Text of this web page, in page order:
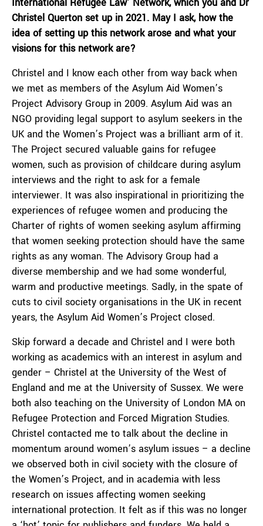
Christel Querton set up in 2021. May I ask, how the
idea of setting up this network arose and what your
visions for this network are?
Christel and I know each other from way back when
we met as members of the Asylum Aid Women’s
Project Advisory Group in 2009. Asylum Aid was an
NGO providing legal support to asylum seekers in the
UK and the Women’s Project was a brilliant arm of it.
The Project secured valuable gains for refugee
women, such as provision of childcare during asylum
interviews and the right to ask for a female
interviewer. It was also inspirational in prioritizing the
experiences of refugee women and producing the
Charter of rights of women seeking asylum affirming
that women seeking protection should have the same
rights as any woman. The Advisory Group had a
diverse membership and we had some wonderful,
warm and productive meetings. Sadly, in the spate of
cuts to civil society organisations in the UK in recent
years, the Asylum Aid Women’s Project closed.
Skip forward a decade and Christel and I were both
working as academics with an interest in asylum and
gender – Christel at the University of the West of
England and me at the University of Sussex. We were
both also teaching on the University of London MA on
Refugee Protection and Forced Migration Studies.
Christel contacted me to talk about the decline in
momentum around women’s asylum issues – a decline
we observed both in civil society with the closure of
the Women’s Project, and in academia with less
research on issues affecting women seeking
international protection. It felt as if this was no longer